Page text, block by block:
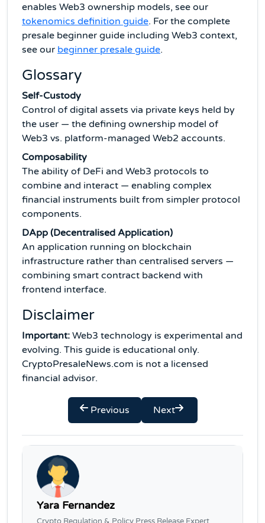
enables Web3 ownership models, see our
tokenomics definition guide. For the complete
presale beginner guide including Web3 context,
see our beginner presale guide.
Glossary
Self-Custody
Control of digital assets via private keys held by
the user — the defining ownership model of
Web3 vs. platform-managed Web2 accounts.
Composability
The ability of DeFi and Web3 protocols to
combine and interact — enabling complex
financial instruments built from simpler protocol
components.
DApp (Decentralised Application)
An application running on blockchain
infrastructure rather than centralised servers —
combining smart contract backend with
frontend interface.
Disclaimer
Important: Web3 technology is experimental and
evolving. This guide is educational only.
CryptoPresaleNews.com is not a licensed
financial advisor.
Previous Next
Yara Fernandez